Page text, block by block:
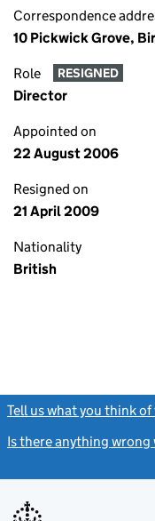
Correspondence
10 Pickwick Grove,
Role RESIGNED
Director
Appointed on
22 August 2006
Resigned on
21 April 2009
Nationality
British
Tell us what you think
Is there anything wrong